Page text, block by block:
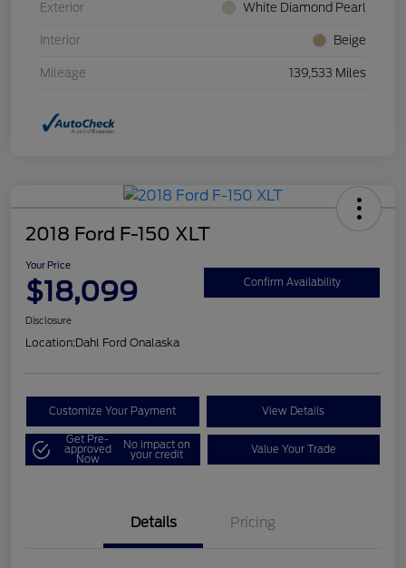
Exterior White Diamond Pearl
Interior Beige
Mileage 139,533 Miles
2018 Ford F-150 XLT
Your Price
$18,099 Confirm Availability
Disclosure
Location:Dahl Ford Onalaska
Customize Your Payment View Details
Get Pre-
approved
Now
No impact on
your credit Value Your Trade
Details Pricing